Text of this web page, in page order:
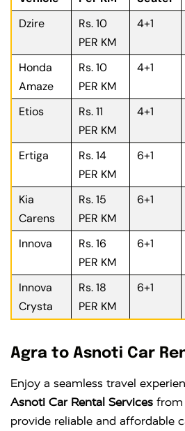
Dzire
Rs. 10
PER KM
4+1
Honda
Amaze
Rs. 10
PER KM
4+1
Etios
Rs. 11
PER KM
4+1
Ertiga
Rs. 14
PER KM
6+1
Kia
Carens
Rs. 15
PER KM
6+1
Innova
Rs. 16
PER KM
6+1
Innova
Crysta
Rs. 18
PER KM
6+1
Agra to Asnoti Car
Enjoy a seamless travel
Asnoti Car Rental Services from
provide reliable and affordable